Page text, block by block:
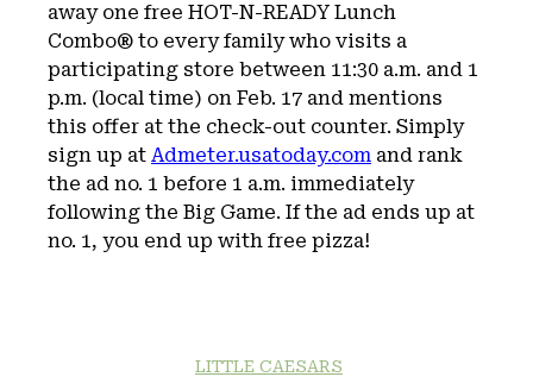
away one free HOT-N-READY Lunch
Combo® to every family who visits a
participating store between 11:30 a.m. and 1
p.m. (local time) on Feb. 17 and mentions
this offer at the check-out counter. Simply
sign up at Admeter.usatoday.com and rank
the ad no. 1 before 1 a.m. immediately
following the Big Game. If the ad ends up at
no. 1, you end up with free pizza!
LITTLE CAESARS